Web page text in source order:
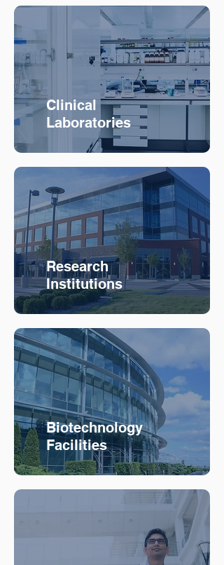
Clinical
Laboratories
Research
Institutions
Biotechnology
Facilities